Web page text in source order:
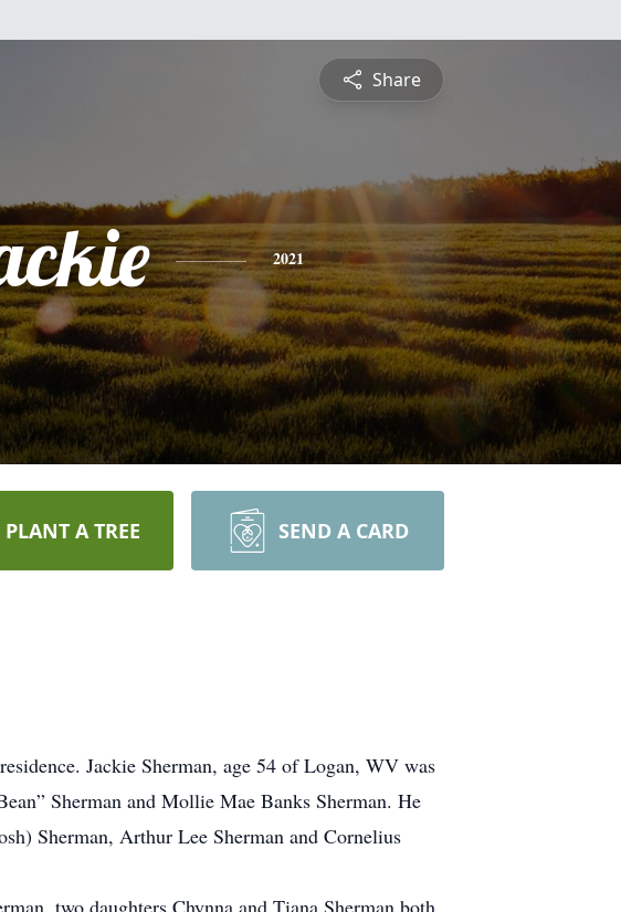
Share
2021
PLANT A TREE SEND A CARD
Jackie Sherman, age 54 of Logan, WV was
Sherman and Mollie Mae Banks Sherman. He
Sherman, Arthur Lee Sherman and Cornelius
two daughters Chynna and Tiana Sherman both